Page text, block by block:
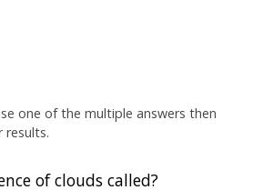
one of the multiple answers then
results.
of clouds called?